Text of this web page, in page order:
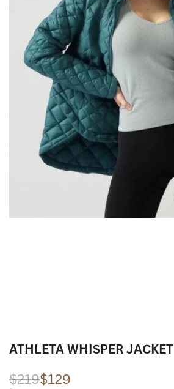
ATHLETA WHISPER JACKET
Regular
$219Sale
$129